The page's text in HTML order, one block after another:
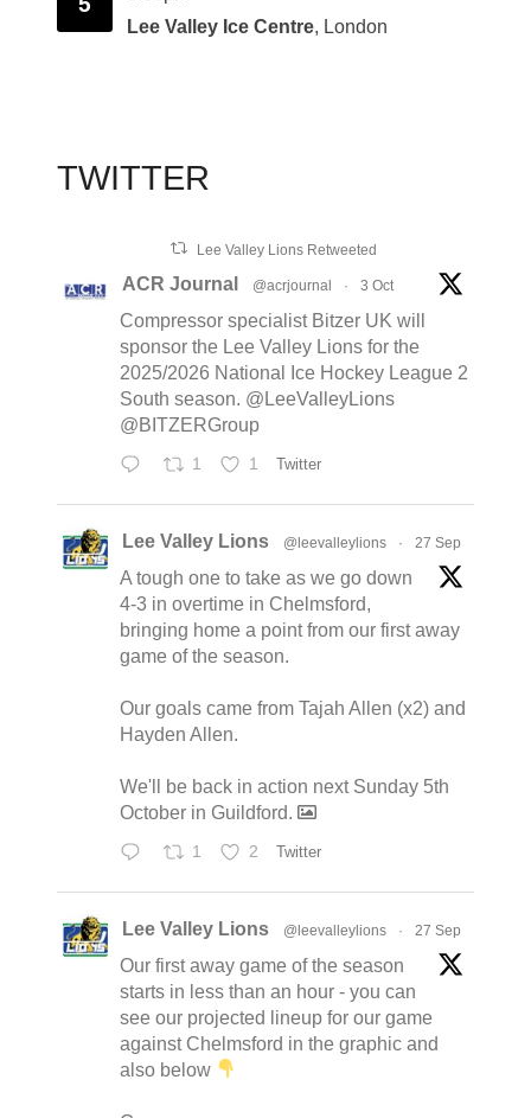
Lee Valley Ice Centre, London
TWITTER
Lee Valley Lions Retweeted
ACR Journal @acrjournal · 3 Oct
Compressor specialist Bitzer UK will
sponsor the Lee Valley Lions for the
2025/2026 National Ice Hockey League 2
South season. @LeeValleyLions
@BITZERGroup
1 1 Twitter
Lee Valley Lions @leevalleylions · 27 Sep
A tough one to take as we go down
4-3 in overtime in Chelmsford,
bringing home a point from our first away
game of the season.
Our goals came from Tajah Allen (x2) and
Hayden Allen.
We'll be back in action next Sunday 5th
October in Guildford.
1 2 Twitter
Lee Valley Lions @leevalleylions · 27 Sep
Our first away game of the season
starts in less than an hour - you can
see our projected lineup for our game
against Chelmsford in the graphic and
also below